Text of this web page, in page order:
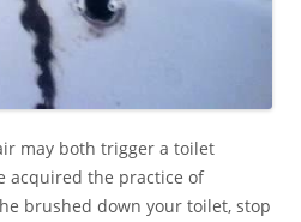
may both trigger a toilet
acquired the practice of
brushed down your toilet, stop